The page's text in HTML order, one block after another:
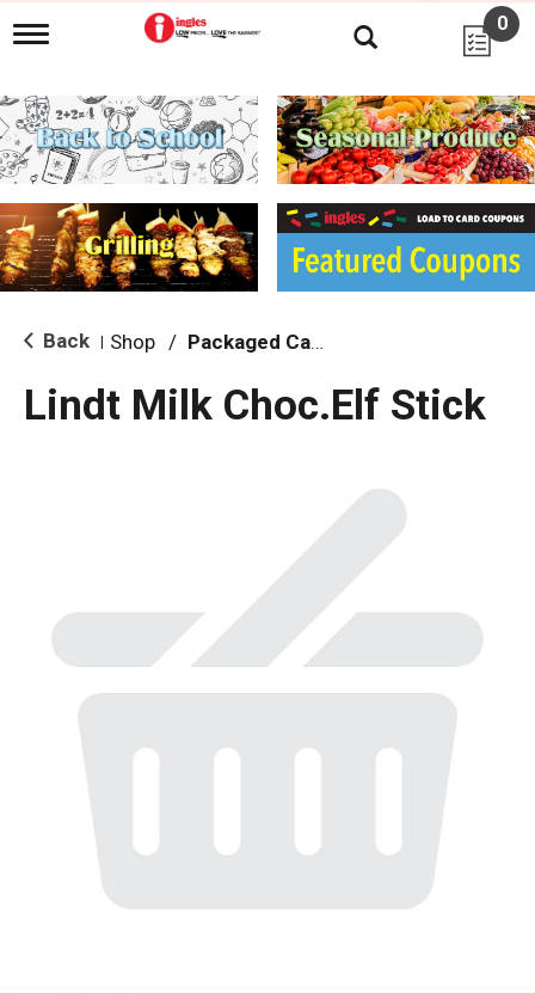
T
g
l
e
n
i
g
a
i
o
0
Back Shop / Packaged Candy
Lindt Milk Choc.Elf Stick